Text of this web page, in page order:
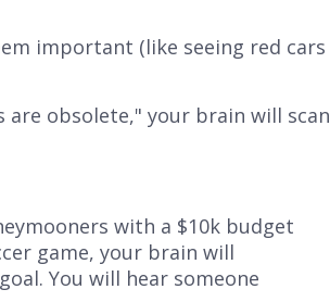
important (like seeing red cars
are obsolete," your brain will scan
with a $10k budget
game, your brain will
You will hear someone